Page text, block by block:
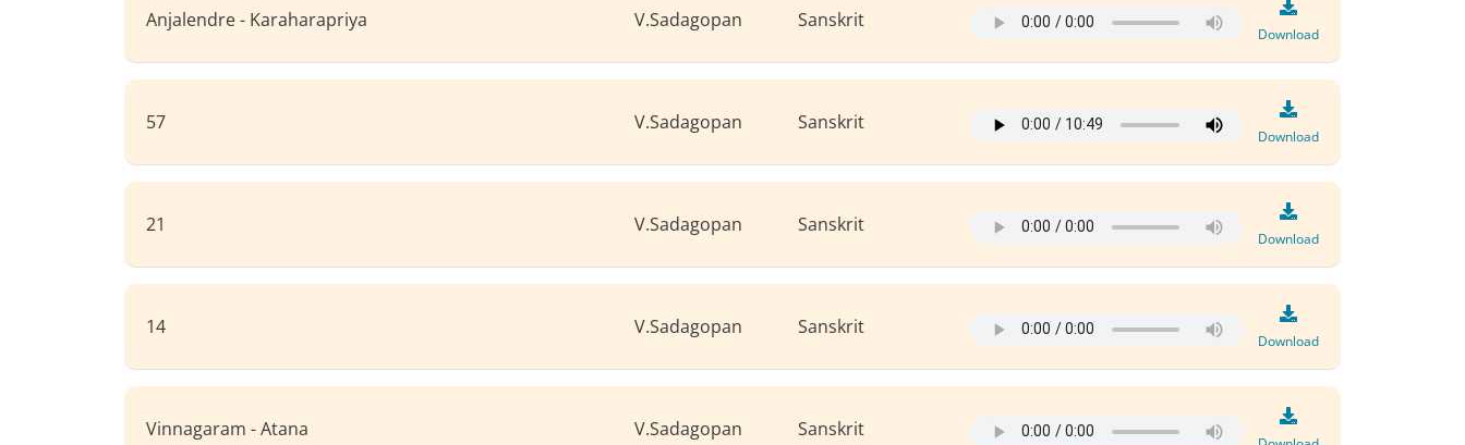
Anjalendre - Karaharapriya V.Sadagopan Sanskrit
Download
57 V.Sadagopan Sanskrit
Download
21 V.Sadagopan Sanskrit
Download
14 V.Sadagopan Sanskrit
Download
Vinnagaram - Atana V.Sadagopan Sanskrit